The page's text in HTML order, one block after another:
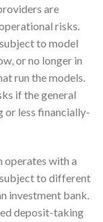
are
risks.
to model
or no longer in
run the models.
if the general
or less financially-
with a
to different
investment bank.
deposit-taking